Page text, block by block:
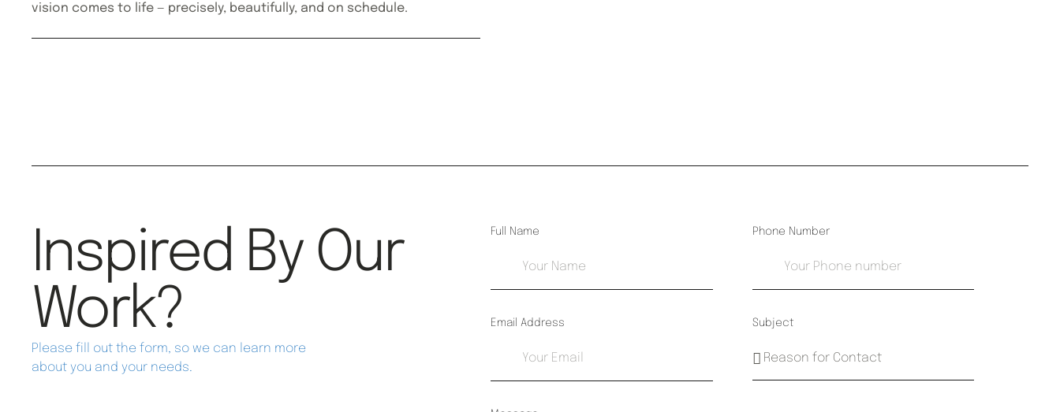
vision comes to life — precisely, beautifully, and on schedule.
Inspired By Our
Work?
Please fill out the form, so we can learn more
about you and your needs.
Full Name Phone Number
Email Address Subject